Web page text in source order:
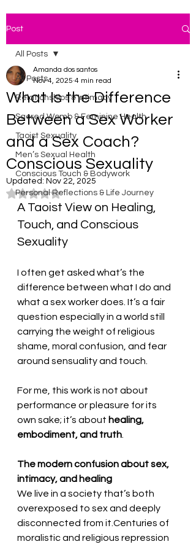
Post
All Posts
Relationships & Intimacy
Sacred Womb & Feminine Health
Taoist Sexuality
Men’s Sexual Health
Conscious Touch & Bodywork
Personal Reflections & Life Journey
All Posts
What Is the Difference
Between a Sex Worker
and a Sex Coach?
Conscious Sexuality
Amanda dos santos
Nov 4, 2025 4 min read
Updated: Nov 22, 2025
Rated NaN out of 5 stars.
A Taoist View on Healing,
Touch, and Conscious
Sexuality
I often get asked what’s the
difference between what I do and
what a sex worker does. It’s a fair
question especially in a world still
carrying the weight of religious
shame, moral confusion, and fear
around sensuality and touch.
For me, this work is not about
performance or pleasure for its
own sake; it’s about healing,
embodiment, and truth
The modern confusion about sex,
intimacy, and healing
We live in a society that’s both
overexposed to sex and deeply
disconnected from it.Centuries of
moralistic and religious repression